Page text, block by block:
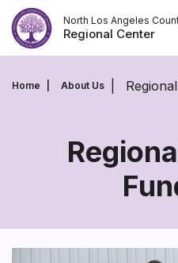
Skip
to
content
North Los Angeles
Regional Center
Home About Us